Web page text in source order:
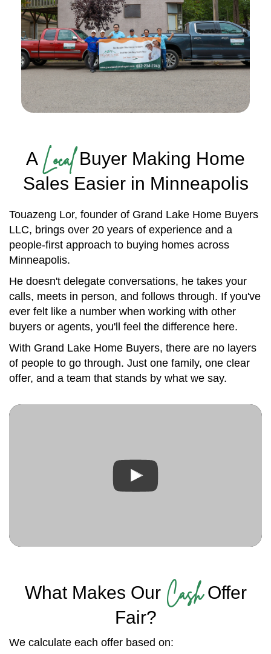
A LocalBuyer Making Home
Sales Easier in Minneapolis
Touazeng Lor, founder of Grand Lake Home Buyers
LLC, brings over 20 years of experience and a
people-first approach to buying homes across
Minneapolis.
He doesn't delegate conversations, he takes your
calls, meets in person, and follows through. If you've
ever felt like a number when working with other
buyers or agents, you'll feel the difference here.
With Grand Lake Home Buyers, there are no layers
of people to go through. Just one family, one clear
offer, and a team that stands by what we say.
What Makes Our CashOffer
Fair?
We calculate each offer based on: